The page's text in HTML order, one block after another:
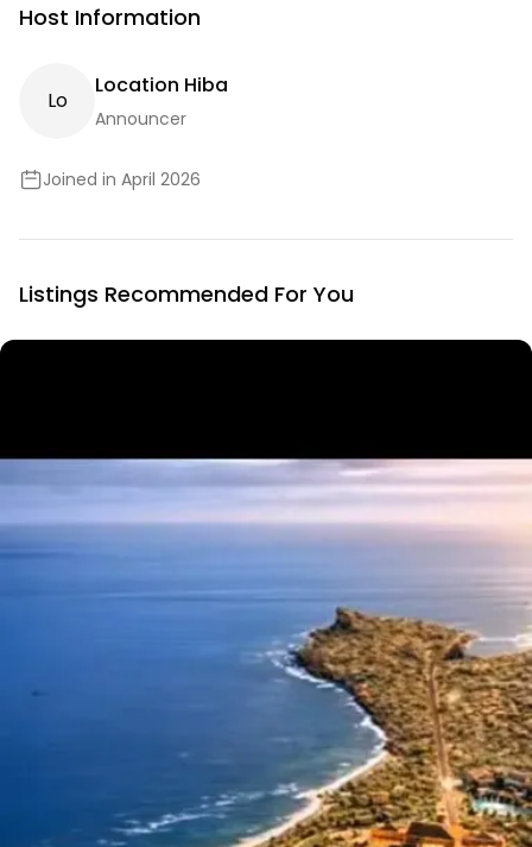
Host Information
LO
Location Hiba
Announcer
Joined in April 2026
Listings Recommended For You